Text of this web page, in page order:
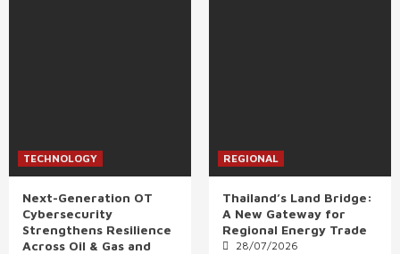
TECHNOLOGY
Next-Generation OT
Cybersecurity
Strengthens Resilience
Across Oil & Gas and
REGIONAL
Thailand’s Land Bridge:
A New Gateway for
Regional Energy Trade
28/07/2026